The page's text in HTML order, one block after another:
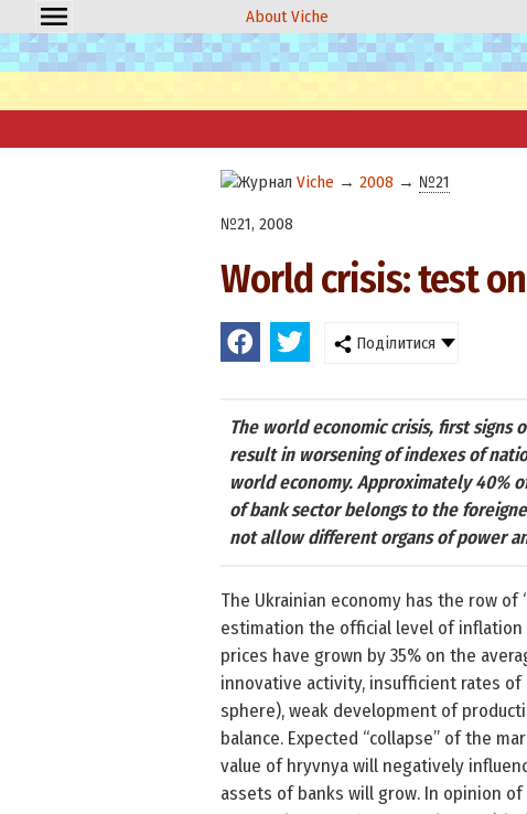
About Viche
Viche → 2008 → №21
№21, 2008
World crisis: test
Поділитися
The world economic crisis, first
result in worsening of indexes of
world economy. Approximately 40%
of bank sector belongs to the
not allow different organs of power
The Ukrainian economy has the row
estimation the official level of
prices have grown by 35% on the
innovative activity, insufficient rates
sphere), weak development of
balance. Expected “collapse” of the
value of hryvnya will negatively
assets of banks will grow. In opinion